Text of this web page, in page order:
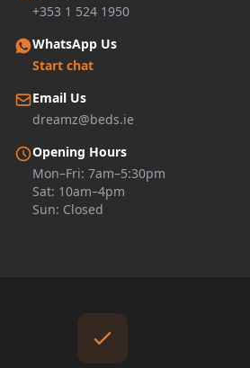
+353 1 524 1950
WhatsApp Us
Start chat
Email Us
dreamz@beds.ie
Opening Hours
Mon–Fri: 7am–5:30pm
Sat: 10am–4pm
Sun: Closed